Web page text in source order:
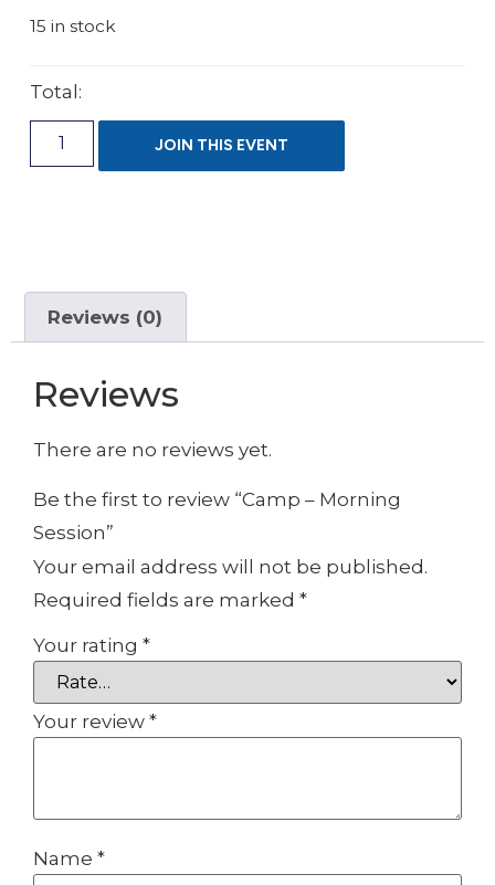
15 in stock
Total:
JOIN THIS EVENT
Reviews (0)
Reviews
There are no reviews yet.
Be the first to review “Camp – Morning
Session”
Your email address will not be published.
Required fields are marked *
Your rating *
Your review *
Name *